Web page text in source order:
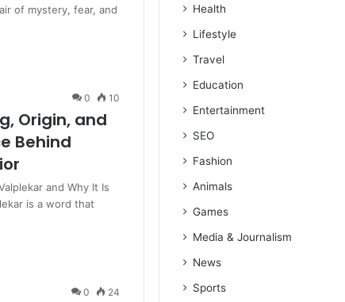
of mystery, fear, and
0 10
Origin, and
Behind
and Why It Is
is a word that
0 24
Health
Lifestyle
Travel
Education
Entertainment
SEO
Fashion
Animals
Games
Media & Journalism
News
Sports